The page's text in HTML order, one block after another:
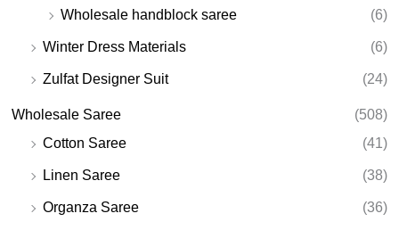
Wholesale handblock saree (6)
Winter Dress Materials (6)
Zulfat Designer Suit (24)
Wholesale Saree
(508)
Cotton Saree
(41)
Linen Saree (38)
Organza Saree (36)